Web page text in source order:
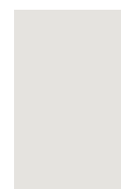
Management